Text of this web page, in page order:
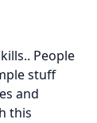
People
stuff
and
this